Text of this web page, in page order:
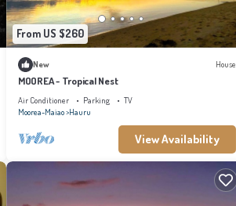
From US $260
New House
MOOREA - Tropical Nest
Air Conditioner Parking
TV
Moorea-Maiao Hauru
View Availability